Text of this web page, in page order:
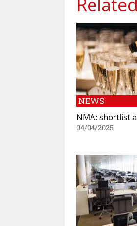
NEWS
NMA: shortlist
04/04/2025